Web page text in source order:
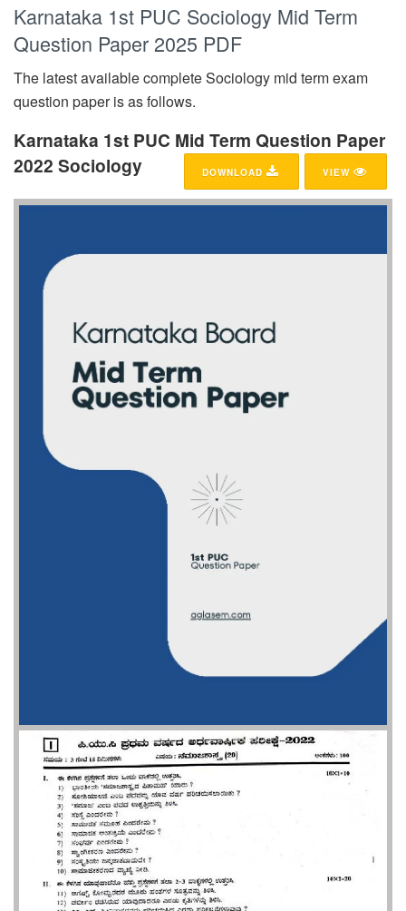
Karnataka 1st PUC Sociology Mid Term
Question Paper 2025 PDF
The latest available complete Sociology mid term exam
question paper is as follows.
Karnataka 1st PUC Mid Term Question Paper
2022 Sociology
VIEW
DOWNLOAD